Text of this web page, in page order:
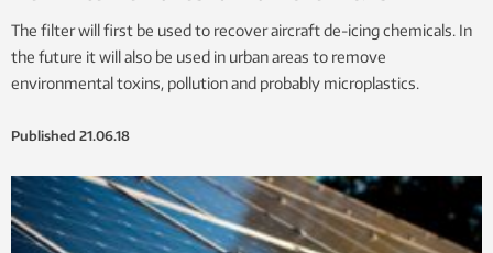
The filter will first be used to recover aircraft de-icing chemicals. In
the future it will also be used in urban areas to remove
environmental toxins, pollution and probably microplastics.
Published 21.06.18